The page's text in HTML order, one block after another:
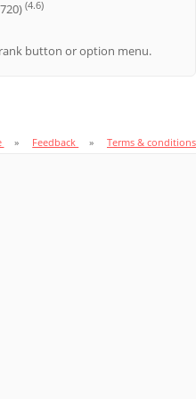
(4.6)
button or option menu.
Feedback Terms & conditions